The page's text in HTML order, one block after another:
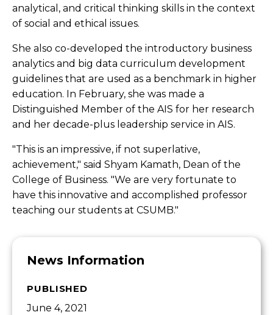
analytical, and critical thinking skills in the context
of social and ethical issues.
She also co-developed the introductory business
analytics and big data curriculum development
guidelines that are used as a benchmark in higher
education. In February, she was made a
Distinguished Member of the AIS for her research
and her decade-plus leadership service in AIS.
"This is an impressive, if not superlative,
achievement," said Shyam Kamath, Dean of the
College of Business. "We are very fortunate to
have this innovative and accomplished professor
teaching our students at CSUMB."
News Information
PUBLISHED
June 4, 2021